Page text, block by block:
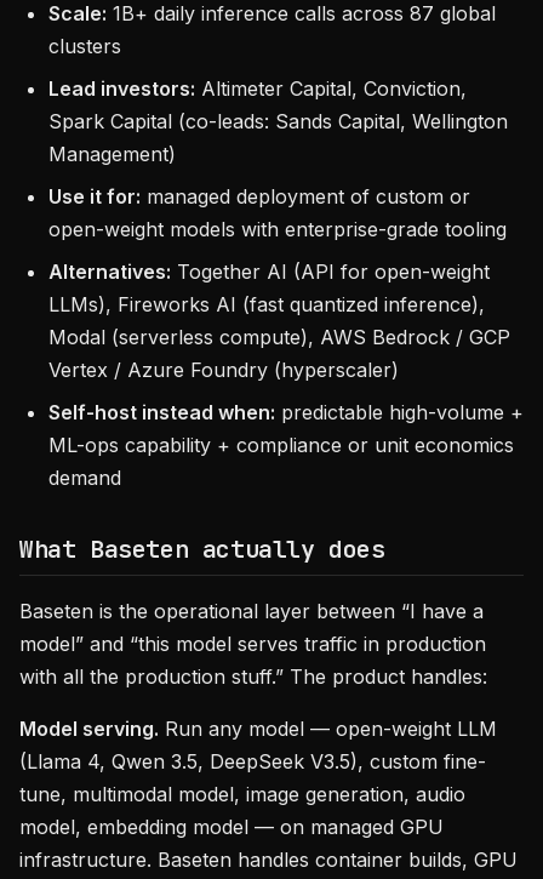
Scale: 1B+ daily inference calls across 87 global
clusters
Lead investors: Altimeter Capital, Conviction,
Spark Capital (co-leads: Sands Capital, Wellington
Management)
Use it for: managed deployment of custom or
open-weight models with enterprise-grade tooling
Alternatives: Together AI (API for open-weight
LLMs), Fireworks AI (fast quantized inference),
Modal (serverless compute), AWS Bedrock / GCP
Vertex / Azure Foundry (hyperscaler)
Self-host instead when: predictable high-volume +
ML-ops capability + compliance or unit economics
demand
What Baseten actually does
Baseten is the operational layer between “I have a
model” and “this model serves traffic in production
with all the production stuff.” The product handles:
Model serving. Run any model — open-weight LLM
(Llama 4, Qwen 3.5, DeepSeek V3.5), custom fine-
tune, multimodal model, image generation, audio
model, embedding model — on managed GPU
infrastructure. Baseten handles container builds, GPU